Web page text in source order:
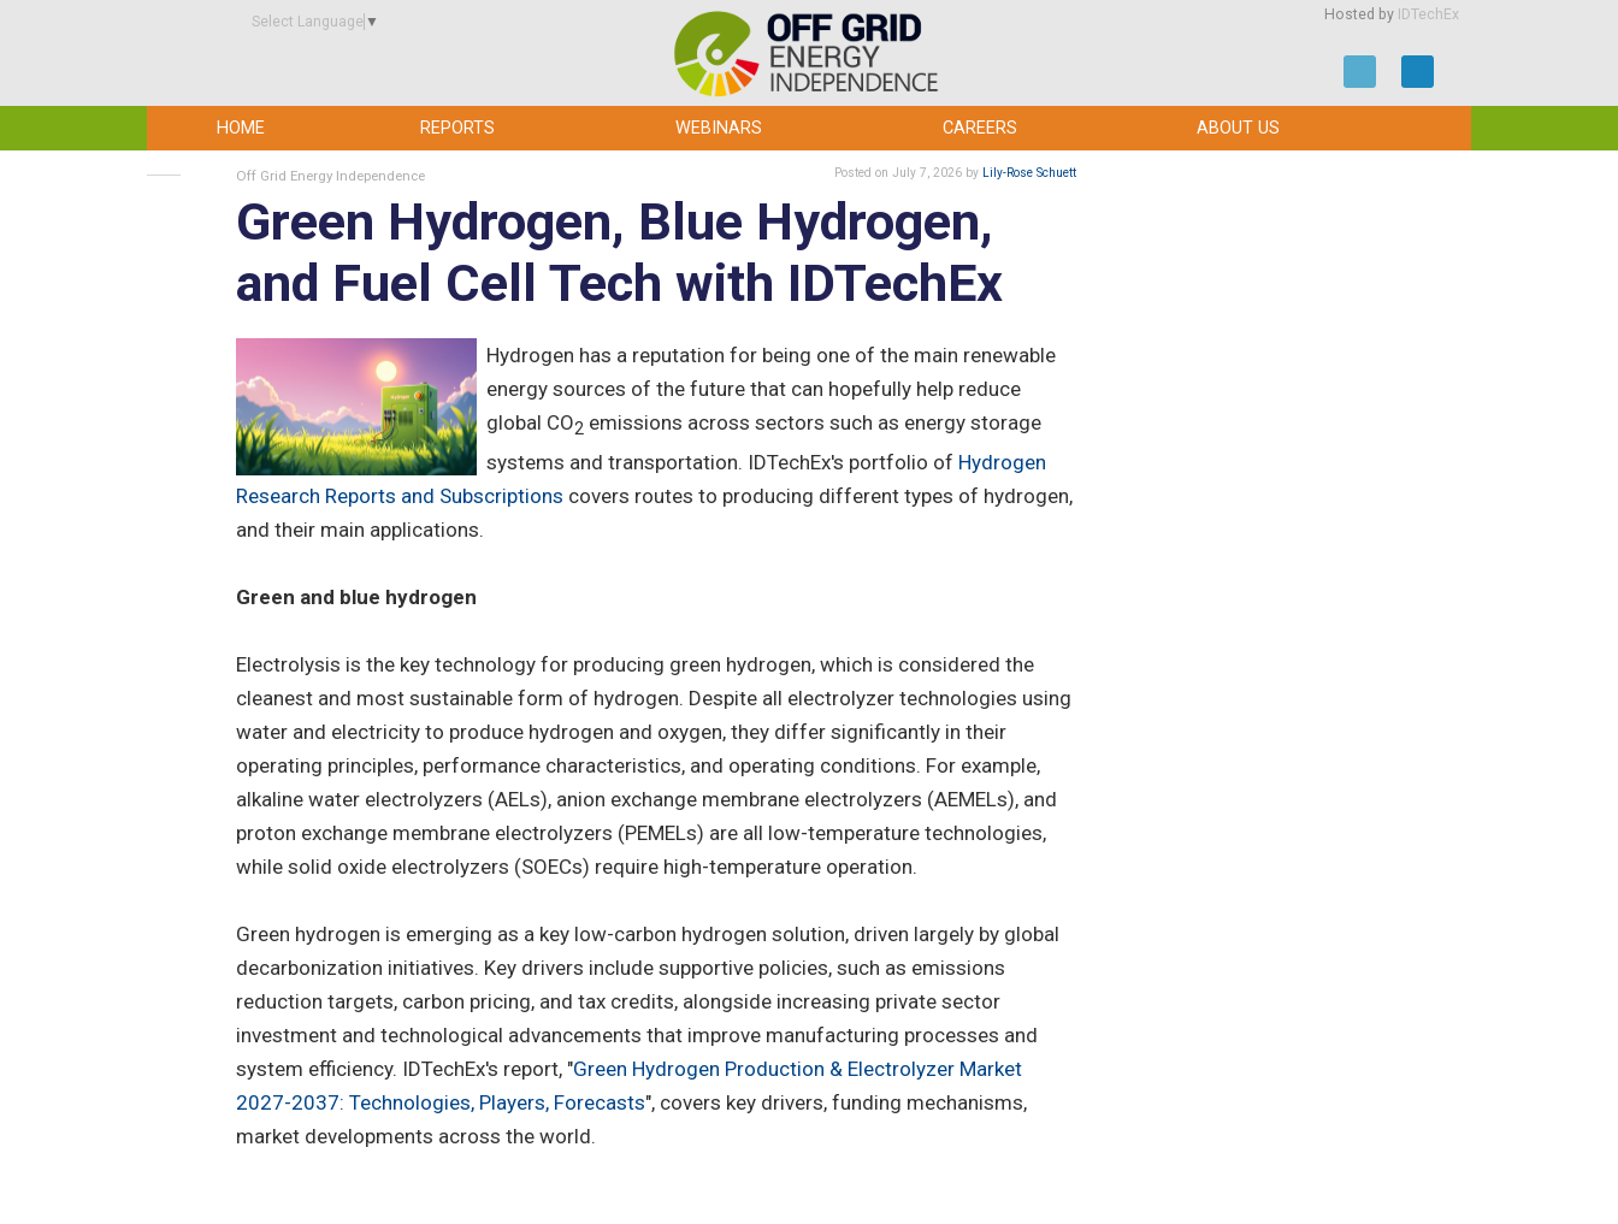
Select Language ▼ Hosted by IDTechEx
HOME REPORTS WEBINARS CAREERS ABOUT US
Off Grid Energy Independence Posted on July 7, 2026 by Lily-Rose Schuett
Green Hydrogen, Blue Hydrogen,
and Fuel Cell Tech with IDTechEx
Hydrogen has a reputation for being one of the main renewable
energy sources of the future that can hopefully help reduce
global CO2 emissions across sectors such as energy storage
systems and transportation. IDTechEx's portfolio of Hydrogen
Research Reports and Subscriptions covers routes to producing different types of hydrogen,
and their main applications.
Green and blue hydrogen
Electrolysis is the key technology for producing green hydrogen, which is considered the
cleanest and most sustainable form of hydrogen. Despite all electrolyzer technologies using
water and electricity to produce hydrogen and oxygen, they differ significantly in their
operating principles, performance characteristics, and operating conditions. For example,
alkaline water electrolyzers (AELs), anion exchange membrane electrolyzers (AEMELs), and
proton exchange membrane electrolyzers (PEMELs) are all low-temperature technologies,
while solid oxide electrolyzers (SOECs) require high-temperature operation.
Green hydrogen is emerging as a key low-carbon hydrogen solution, driven largely by global
decarbonization initiatives. Key drivers include supportive policies, such as emissions
reduction targets, carbon pricing, and tax credits, alongside increasing private sector
investment and technological advancements that improve manufacturing processes and
system efficiency. IDTechEx's report, "Green Hydrogen Production & Electrolyzer Market
2027-2037: Technologies, Players, Forecasts", covers key drivers, funding mechanisms,
market developments across the world.